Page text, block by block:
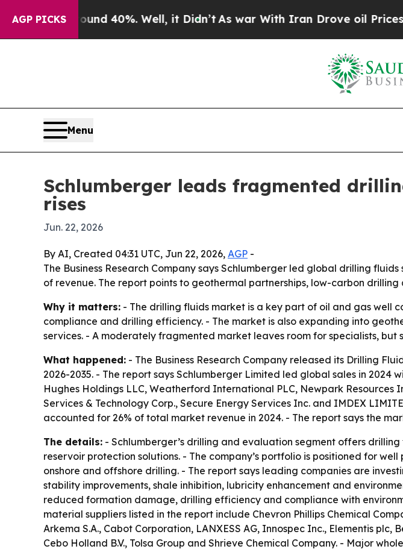
AGP PICKS
Around 40%. Well, it Didn’t As war With Iran Drove oil Prices
Menu
Schlumberger leads fragmented
rises
Jun. 22, 2026
By AI, Created 04:31 UTC, Jun 22, 2026, AGP -
The Business Research Company says Schlumberger led global drilling
of revenue. The report points to geothermal partnerships, low-carbon
Why it matters: - The drilling fluids market is a key part of oil and gas well
compliance and drilling efficiency. - The market is also expanding into
services. - A moderately fragmented market leaves room for specialists,
What happened: - The Business Research Company released its Drilling
2026-2035. - The report says Schlumberger Limited led global sales in
Hughes Holdings LLC, Weatherford International PLC, Newpark Resources
Services & Technology Corp., Secure Energy Services Inc. and IMDEX
accounted for 26% of total market revenue in 2024. - The report says the
The details: - Schlumberger’s drilling and evaluation segment offers
reservoir protection solutions. - The company’s portfolio is positioned for
onshore and offshore drilling. - The report says leading companies are
stability improvements, shale inhibition, lubricity enhancement and
reduced formation damage, drilling efficiency and compliance with
material suppliers listed in the report include Chevron Phillips Chemical
Arkema S.A., Cabot Corporation, LANXESS AG, Innospec Inc., Elementis
Cebo Holland B.V., Tolsa Group and Shrieve Chemical Company. - Major